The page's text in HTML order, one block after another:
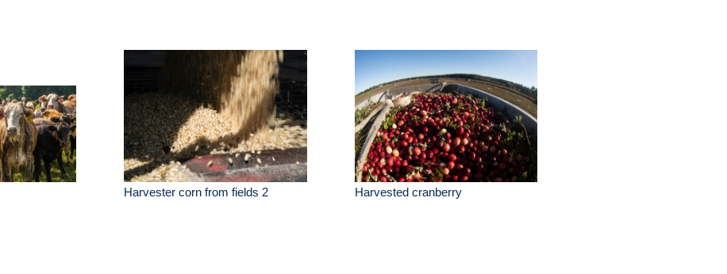
Harvester corn from fields 2 Harvested cranberry